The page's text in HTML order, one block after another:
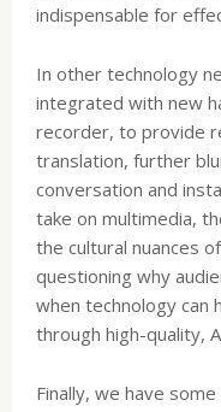
indispensable for
In other technology
integrated with new
recorder, to provide
translation, further
conversation and
take on multimedia,
the cultural nuances
questioning why
when technology can
through high-quality,
Finally, we have